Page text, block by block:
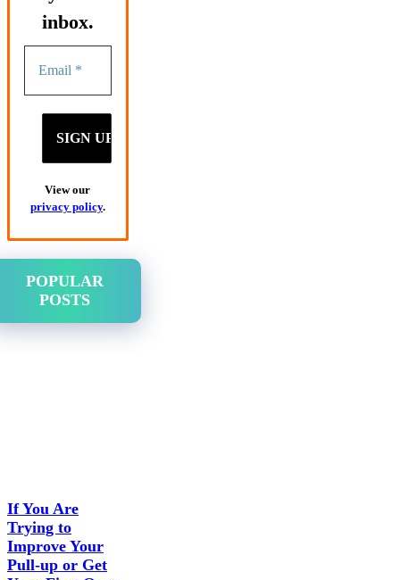
inbox.
View our
privacy policy.
POPULAR
POSTS
If You Are
Trying to
Improve Your
Pull-up or Get